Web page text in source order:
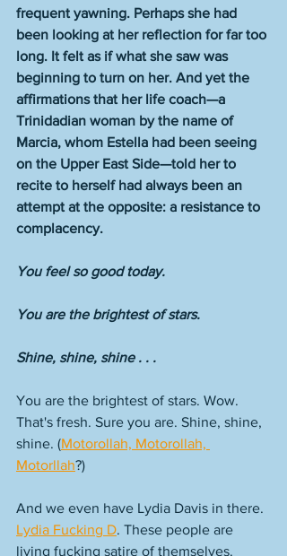
frequent yawning. Perhaps she had
been looking at her reflection for far too
long. It felt as if what she saw was
beginning to turn on her. And yet the
affirmations that her life coach—a
Trinidadian woman by the name of
Marcia, whom Estella had been seeing
on the Upper East Side—told her to
recite to herself had always been an
attempt at the opposite: a resistance to
complacency.
You feel so good today.
You are the brightest of stars.
Shine, shine, shine . . .
You are the brightest of stars. Wow.
That's fresh. Sure you are. Shine, shine,
shine. (Motorollah, Motorollah,
Motorllah?)
And we even have Lydia Davis in there.
Lydia Fucking D. These people are
living fucking satire of themselves.